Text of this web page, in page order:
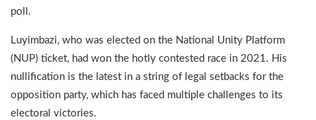
poll.
Luyimbazi, who was elected on the National Unity Platform
(NUP) ticket, had won the hotly contested race in 2021. His
nullification is the latest in a string of legal setbacks for the
opposition party, which has faced multiple challenges to its
electoral victories.